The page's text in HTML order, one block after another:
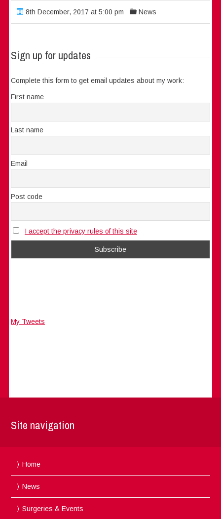
8th December, 2017 at 5:00 pm News
Sign up for updates
Complete this form to get email updates about my work:
First name
Last name
Email
Post code
I accept the privacy rules of this site
My Tweets
Site navigation
Home
News
Surgeries & Events